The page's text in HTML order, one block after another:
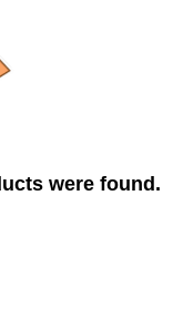
were found.